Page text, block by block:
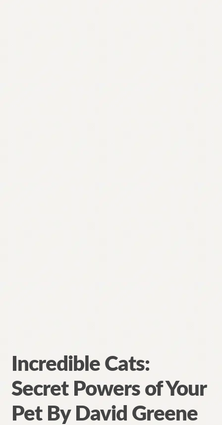
Incredible Cats:
Secret Powers of Your
Pet By David Greene